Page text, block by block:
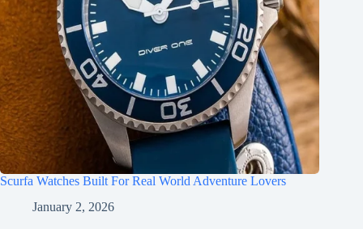
Scurfa Watches Built For Real World Adventure Lovers
January 2, 2026